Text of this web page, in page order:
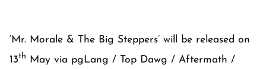
‘Mr. Morale & The Big Steppers’ will be released on
13th
May via pgLang / Top Dawg / Aftermath /